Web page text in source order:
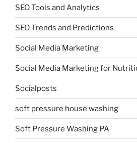
SEO Tools and Analytics
SEO Trends and Predictions
Social Media Marketing
Social Media Marketing for
Socialposts
soft pressure house washing
Soft Pressure Washing PA